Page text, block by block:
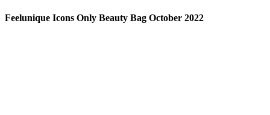
Feelunique Icons Only Beauty Bag October 2022